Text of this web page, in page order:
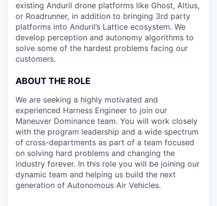
existing Anduril drone platforms like Ghost, Altius,
or Roadrunner, in addition to bringing 3rd party
platforms into Anduril’s Lattice ecosystem. We
develop perception and autonomy algorithms to
solve some of the hardest problems facing our
customers.
ABOUT THE ROLE
We are seeking a highly motivated and
experienced Harness Engineer to join our
Maneuver Dominance team. You will work closely
with the program leadership and a wide spectrum
of cross-departments as part of a team focused
on solving hard problems and changing the
industry forever. In this role you will be joining our
dynamic team and helping us build the next
generation of Autonomous Air Vehicles.